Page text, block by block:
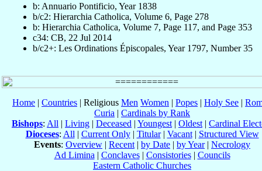
b: Annuario Pontificio, Year 1838
b/c2: Hierarchia Catholica, Volume 6, Page 278
b: Hierarchia Catholica, Volume 7, Page 117, and Page 353
c34: CB, 22 Jul 2014
b/c2+: Les Ordinations Épiscopales, Year 1797, Number 35
Home | Countries | Religious Men Women | Popes | Holy See |
Curia | Cardinals by Rank
Bishops: All | Living | Deceased | Youngest | Oldest | Cardinal
Dioceses: All | Current Only| Titular| Vacant| Structured View
Events: Overview | Recent | by Date | by Year| Necrology
Ad Limina | Conclaves| Consistories| Councils
Eastern Catholic Churches